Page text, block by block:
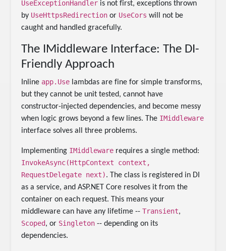
UseExceptionHandler is not first, exceptions thrown
by UseHttpsRedirection or UseCors will not be
caught and handled gracefully.
The IMiddleware Interface: The DI-
Friendly Approach
Inline app.Use lambdas are fine for simple transforms,
but they cannot be unit tested, cannot have
constructor-injected dependencies, and become messy
when logic grows beyond a few lines. The IMiddleware
interface solves all three problems.
Implementing IMiddleware requires a single method:
InvokeAsync(HttpContext context,
RequestDelegate next). The class is registered in DI
as a service, and ASP.NET Core resolves it from the
container on each request. This means your
middleware can have any lifetime --Transient,
Scoped, or Singleton -- depending on its
dependencies.